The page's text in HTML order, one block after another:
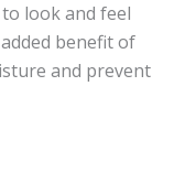
look and feel
benefit of
and prevent